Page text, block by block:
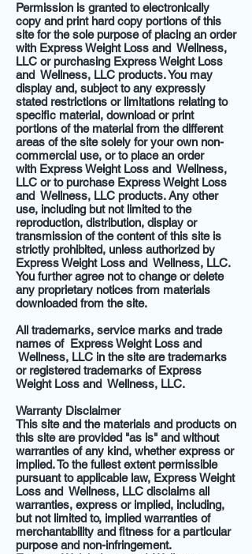
Permission is granted to electronically
copy and print hard copy portions of this
site for the sole purpose of placing an order
with Express Weight Loss and Wellness,
LLC or purchasing Express Weight Loss
and Wellness, LLC products. You may
display and, subject to any expressly
stated restrictions or limitations relating to
specific material, download or print
portions of the material from the different
areas of the site solely for your own non-
commercial use, or to place an order
with Express Weight Loss and Wellness,
LLC or to purchase Express Weight Loss
and Wellness, LLC products. Any other
use, including but not limited to the
reproduction, distribution, display or
transmission of the content of this site is
strictly prohibited, unless authorized by
Express Weight Loss and Wellness, LLC.
You further agree not to change or delete
any proprietary notices from materials
downloaded from the site.
All trademarks, service marks and trade
names of Express Weight Loss and
Wellness, LLC in the site are trademarks
or registered trademarks of Express
Weight Loss and Wellness, LLC.
Warranty Disclaimer
This site and the materials and products on
this site are provided "as is" and without
warranties of any kind, whether express or
implied. To the fullest extent permissible
pursuant to applicable law, Express Weight
Loss and Wellness, LLC disclaims all
warranties, express or implied, including,
but not limited to, implied warranties of
merchantability and fitness for a particular
purpose and non-infringement.